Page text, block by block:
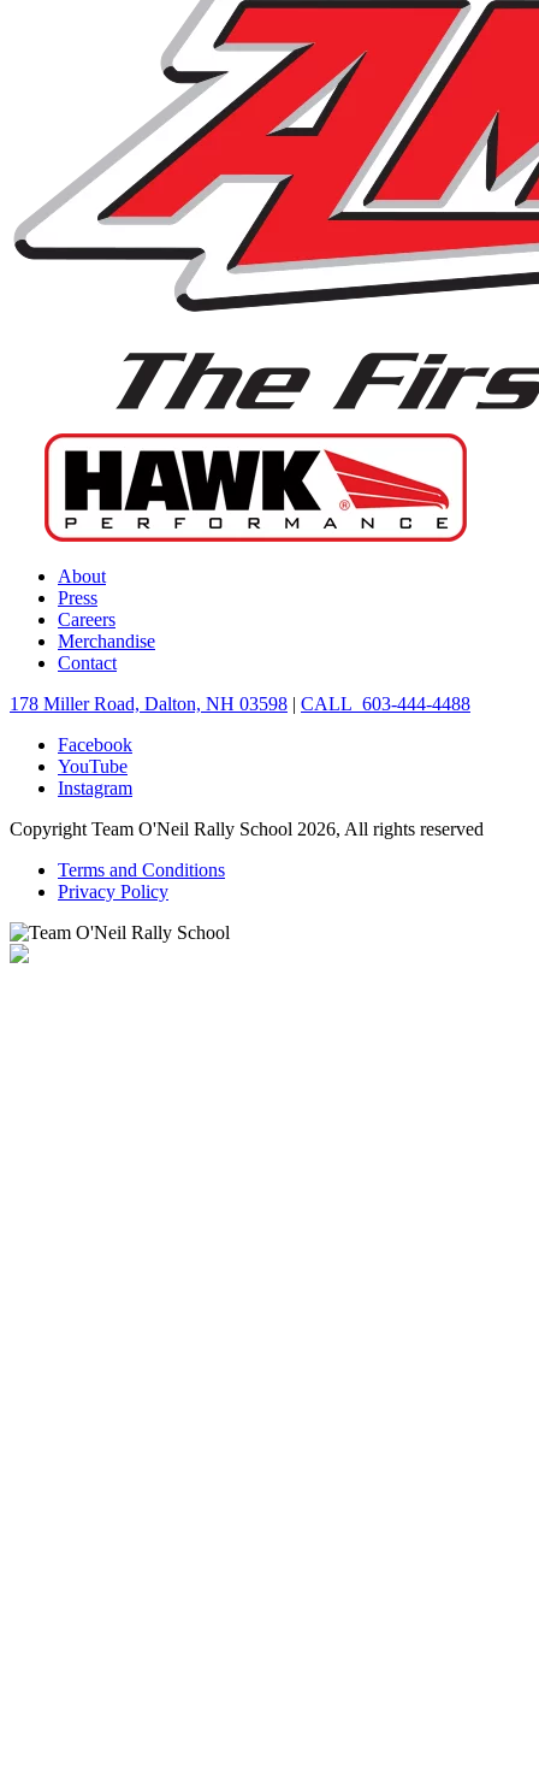
About
Press
Careers
Merchandise
Contact
178 Miller Road, Dalton, NH 03598 | CALL 603-444-4488
Facebook
YouTube
Instagram
Copyright Team O'Neil Rally School 2026, All rights reserved
Terms and Conditions
Privacy Policy